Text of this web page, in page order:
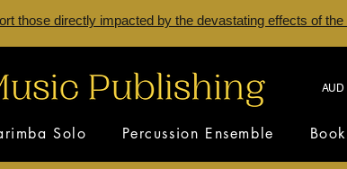
those directly impacted by the devastating effects of
AUD
Solo Percussion Ensemble